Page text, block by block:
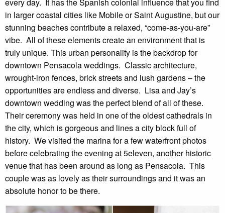
in larger coastal cities like Mobile or Saint Augustine, but our
stunning beaches contribute a relaxed, “come-as-you-are”
vibe.  All of these elements create an environment that is
truly unique. This urban personality is the backdrop for
downtown Pensacola weddings.  Classic architecture,
wrought-iron fences, brick streets and lush gardens – the
opportunities are endless and diverse.  Lisa and Jay’s
downtown wedding was the perfect blend of all of these.
Their ceremony was held in one of the oldest cathedrals in
the city, which is gorgeous and lines a city block full of
history.  We visited the marina for a few waterfront photos
before celebrating the evening at 5eleven, another historic
venue that has been around as long as Pensacola.  This
couple was as lovely as their surroundings and it was an
absolute honor to be there.